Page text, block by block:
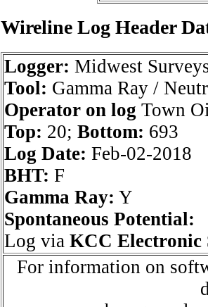
Wireline Log Header
Logger: Midwest
Tool: Gamma Ray /
Operator on log Town
Top: 20; Bottom: 693
Log Date: Feb-02-2018
BHT: F
Gamma Ray: Y
Spontaneous Potential:
Log via KCC Electronic
For information on